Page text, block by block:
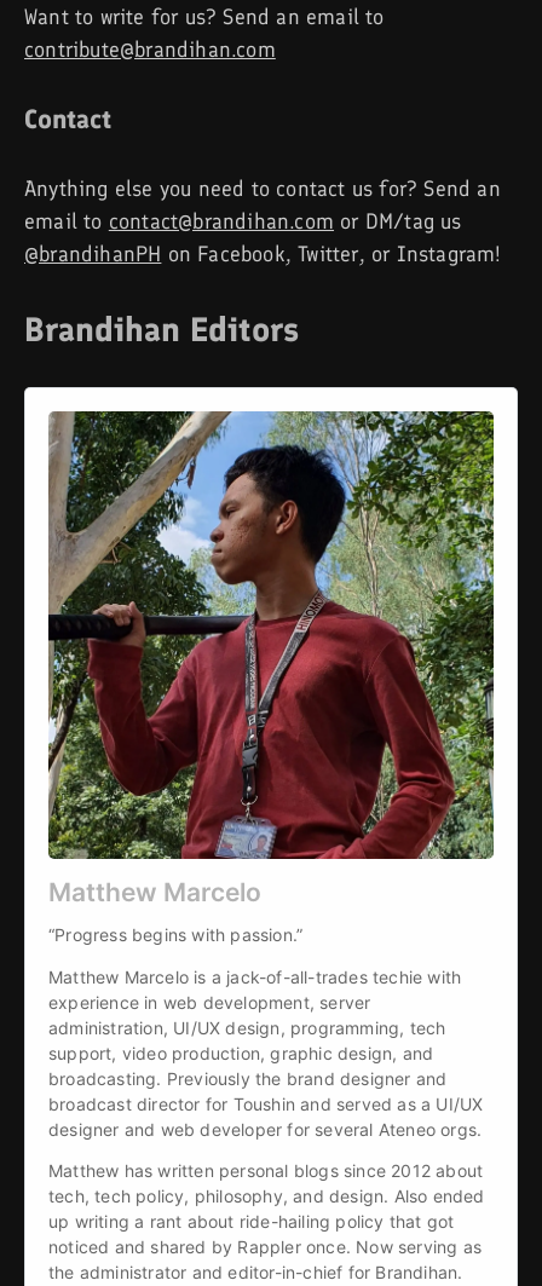
Want to write for us? Send an email to
contribute@brandihan.com
Contact
Anything else you need to contact us for? Send an
email to contact@brandihan.com or DM/tag us
@brandihanPH on Facebook, Twitter, or Instagram!
Brandihan Editors
Matthew Marcelo
“Progress begins with passion.”
Matthew Marcelo is a jack-of-all-trades techie with
experience in web development, server
administration, UI/UX design, programming, tech
support, video production, graphic design, and
broadcasting. Previously the brand designer and
broadcast director for Toushin and served as a UI/UX
designer and web developer for several Ateneo orgs.
Matthew has written personal blogs since 2012 about
tech, tech policy, philosophy, and design. Also ended
up writing a rant about ride-hailing policy that got
noticed and shared by Rappler once. Now serving as
the administrator and editor-in-chief for Brandihan.